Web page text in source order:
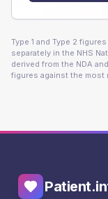
Type 1 and Type 2
separately in the NHS
derived from the NDA
figures against the most